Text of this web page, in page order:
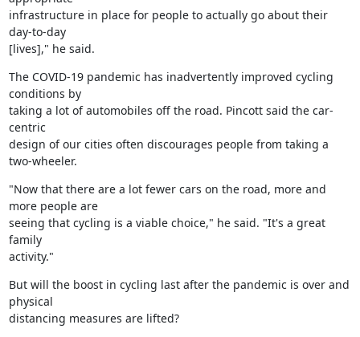
infrastructure in place for people to actually go about their
day-to-day
[lives]," he said.
The COVID-19 pandemic has inadvertently improved cycling
conditions by
taking a lot of automobiles off the road. Pincott said the car-
centric
design of our cities often discourages people from taking a
two-wheeler.
"Now that there are a lot fewer cars on the road, more and
more people are
seeing that cycling is a viable choice," he said. "It's a great
family
activity."
But will the boost in cycling last after the pandemic is over and
physical
distancing measures are lifted?